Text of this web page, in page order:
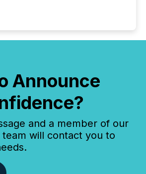
Announce
and a member of our
will contact you to